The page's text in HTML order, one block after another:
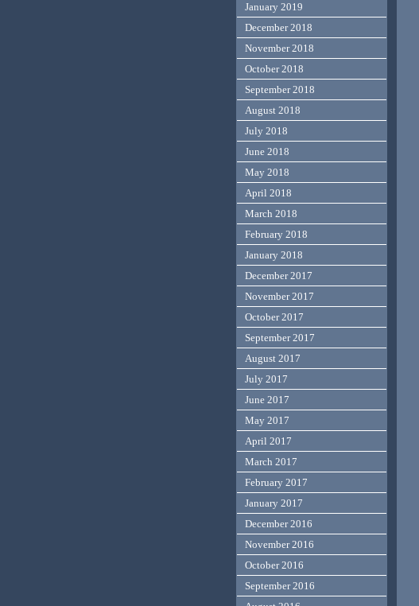
January 2019
December 2018
November 2018
October 2018
September 2018
August 2018
July 2018
June 2018
May 2018
April 2018
March 2018
February 2018
January 2018
December 2017
November 2017
October 2017
September 2017
August 2017
July 2017
June 2017
May 2017
April 2017
March 2017
February 2017
January 2017
December 2016
November 2016
October 2016
September 2016